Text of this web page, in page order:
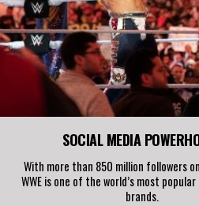
SOCIAL MEDIA
With more than 850 million followers
WWE is one of the world’s most
brands.